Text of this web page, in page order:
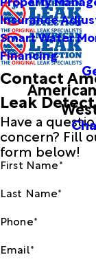
Insurance
Smart Water
Financing
Contact
Leak
Have a
concern? Fill
form below!
First Name*
Last Name*
Phone*
Email*